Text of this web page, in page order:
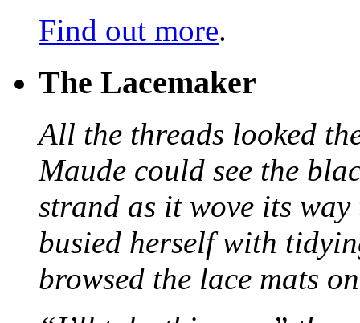
Find out more.
The Lacemaker
All the threads looked
Maude could see the
strand as it wove its
busied herself with
browsed the lace mats